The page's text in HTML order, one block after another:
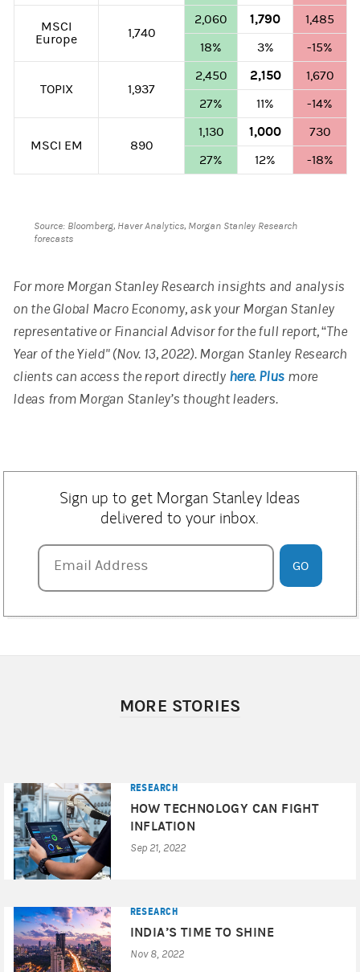
MSCI
Europe
1,740
2,060 1,790
1,485
18%
3% -15%
TOPIX 1,937
2,450 2,150
1,670
27%
11% -14%
MSCI EM 890
1,130 1,000
730
27%
12% -18%
Source: Bloomberg, Haver Analytics, Morgan Stanley Research
forecasts
For more Morgan Stanley Research insights and analysis
on the Global Macro Economy, ask your Morgan Stanley
representative or Financial Advisor for the full report, “The
Year of the Yield" (Nov. 13, 2022). Morgan Stanley Research
clients can access the report directly here.Plus more
Ideas from Morgan Stanley’s thought leaders.
Sign up to get Morgan Stanley Ideas
delivered to your inbox.
Email Address
Email Address GO
MORE STORIES
RESEARCH
HOW TECHNOLOGY CAN FIGHT
INFLATION
Sep 21, 2022
RESEARCH
INDIA’S TIME TO SHINE
Nov 8, 2022